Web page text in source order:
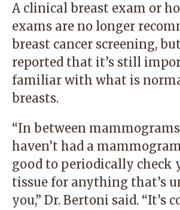
A clinical breast exam or
exams are no longer
breast cancer screening,
reported that it’s still
familiar with what is
breasts.
“In between
haven’t had a
good to periodically check
tissue for anything that’s
you,” Dr. Bertoni said. “It’s